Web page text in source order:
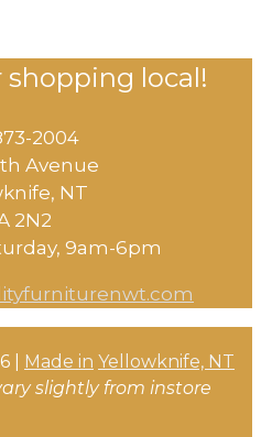
local!
2004
Avenue
NT
2N2
​9am-6pm​
| Made in Yellowknife, NT
slightly from instore